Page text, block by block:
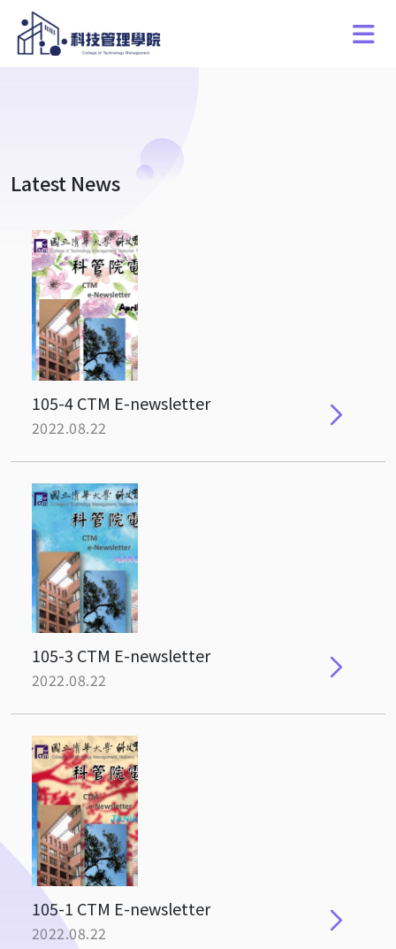
Latest News
105-4 CTM E-newsletter
2022.08.22
105-3 CTM E-newsletter
2022.08.22
105-1 CTM E-newsletter
2022.08.22